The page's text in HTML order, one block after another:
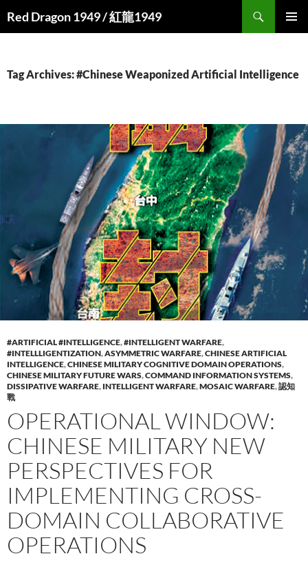
Red Dragon 1949 / 紅龍1949
Tag Archives: #Chinese Weaponized Artificial Intelligence
#ARTIFICIAL #INTELLIGENCE,#INTELLIGENT WARFARE,
#INTELLLIGENTIZATION,ASYMMETRIC WARFARE,CHINESE ARTIFICIAL
INTELLIGENCE,CHINESE MILITARY COGNITIVE DOMAIN OPERATIONS,
CHINESE MILITARY FUTURE WARS,COMMAND INFORMATION SYSTEMS,
DISSIPATIVE WARFARE, INTELLIGENT WARFARE,MOSAIC WARFARE,認知
戰
OPERATIONAL WINDOW:
CHINESE MILITARY NEW
PERSPECTIVES FOR
IMPLEMENTING CROSS-
DOMAIN COLLABORATIVE
OPERATIONS